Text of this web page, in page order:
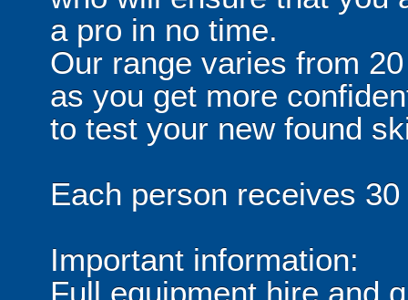
a pro in no time.
Our range varies from
as you get more
to test your new found
Each person receives
Important information:
Full equipment hire and